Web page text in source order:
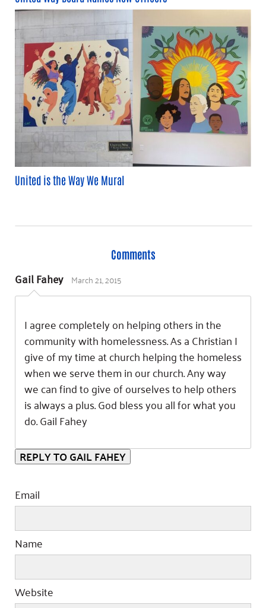
United is the Way We Mural
Comments
Gail Fahey March 21, 2015
I agree completely on helping others in the
community with homelessness. As a Christian I
give of my time at church helping the homeless
when we serve them in our church. Any way
we can find to give of ourselves to help others
is always a plus. God bless you all for what you
do. Gail Fahey
REPLY TO GAIL FAHEY
Email
Name
Website